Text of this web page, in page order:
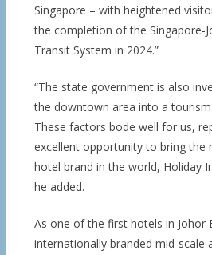
Singapore – with heightened
the completion of the Singapore-
Transit System in 2024.”
“The state government is also
the downtown area into a tourism
These factors bode well for us,
excellent opportunity to bring the
hotel brand in the world, Holiday
he added.
As one of the first hotels in Johor
internationally branded mid-scale